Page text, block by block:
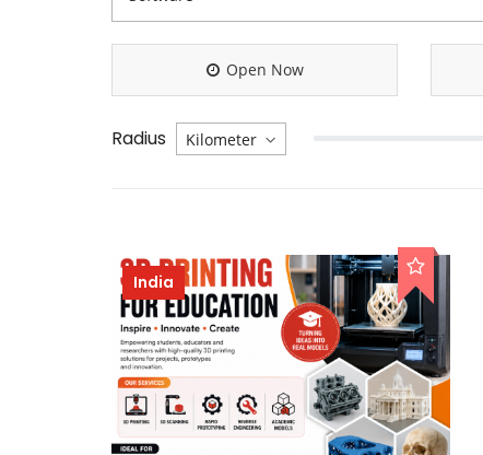
Open Now
Radius
India